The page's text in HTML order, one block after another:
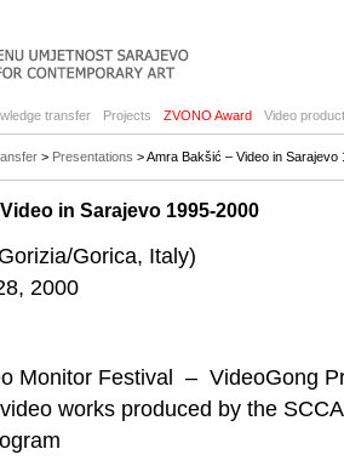
transfer Projects ZVONO Award Video
> Presentations > Amra Bakšić – Video in Sarajevo
in Sarajevo 1995-2000
Gorica, Italy)
2000
Monitor Festival – VideoGong
works produced by the